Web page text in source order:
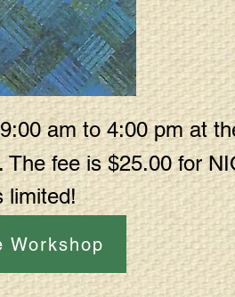
am to 4:00 pm at
fee is $25.00 for
limited!
Workshop